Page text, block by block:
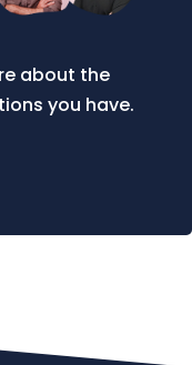
about the
you have.